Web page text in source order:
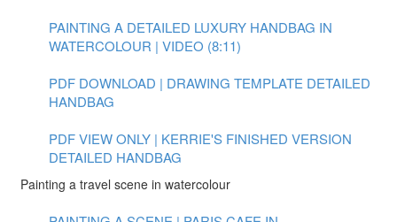
PAINTING A DETAILED LUXURY HANDBAG IN
WATERCOLOUR | VIDEO (8:11)
PDF DOWNLOAD | DRAWING TEMPLATE DETAILED
HANDBAG
PDF VIEW ONLY | KERRIE'S FINISHED VERSION
DETAILED HANDBAG
Painting a travel scene in watercolour